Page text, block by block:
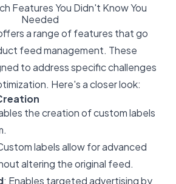
Features You Didn't Know You
Needed
a range of features that go
feed management. These
to address specific challenges
Here's a closer look:
the creation of custom labels
labels allow for advanced
altering the original feed.
: Enables targeted advertising by